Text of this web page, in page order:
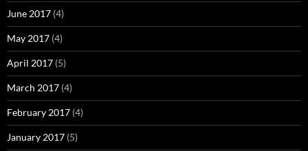
June 2017 (4)
May 2017 (4)
April 2017 (5)
March 2017 (4)
February 2017 (4)
January 2017 (5)